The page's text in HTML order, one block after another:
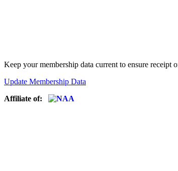
Keep your membership data current to ensure
Update Membership Data
Affiliate of: